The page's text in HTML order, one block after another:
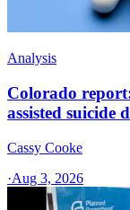
Analysis
Colorado
assisted suicide
Cassy Cooke
·Aug 3, 2026